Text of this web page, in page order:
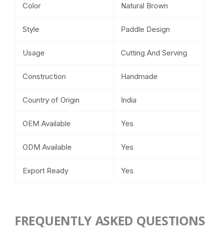
Color Natural Brown
Style Paddle Design
Usage Cutting And Serving
Construction Handmade
Country of Origin India
OEM Available Yes
ODM Available Yes
Export Ready Yes
FREQUENTLY ASKED QUESTIONS